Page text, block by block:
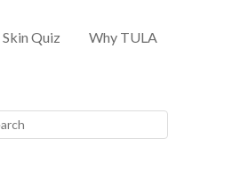
Skin Quiz Why TULA